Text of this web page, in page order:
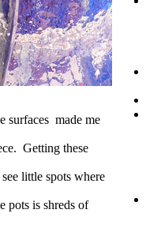
surfaces made me
Getting these
little spots where
pots is shreds of